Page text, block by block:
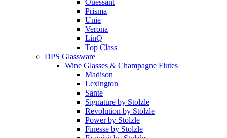
Ouessant
Prisma
Unie
Verona
LinQ
Top Class
DPS Glassware
Wine Glasses & Champagne Flutes
Madison
Lexington
Sante
Signature by Stolzle
Revolution by Stolzle
Power by Stolzle
Finesse by Stolzle